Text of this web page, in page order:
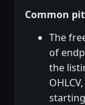
Common
The
of
the